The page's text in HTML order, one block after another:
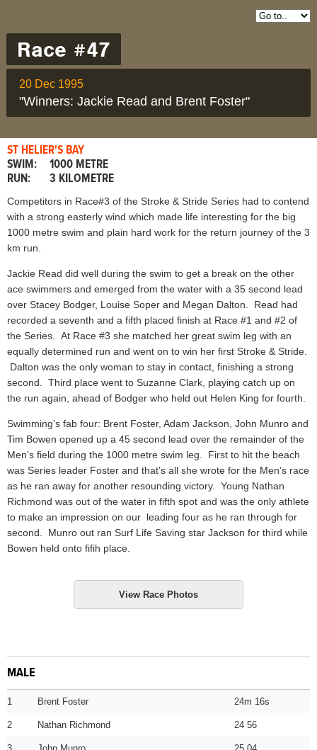
Race #47
20 Dec 1995
"Winners: Jackie Read and Brent Foster"
ST HELIER'S BAY
SWIM:
1000 METRE
RUN:
3 KILOMETRE
Competitors in Race#3 of the Stroke & Stride Series had to contend
with a strong easterly wind which made life interesting for the big
1000 metre swim and plain hard work for the return journey of the 3
km run.
Jackie Read did well during the swim to get a break on the other
ace swimmers and emerged from the water with a 35 second lead
over Stacey Bodger, Louise Soper and Megan Dalton. Read had
recorded a seventh and a fifth placed finish at Race #1 and #2 of
the Series. At Race #3 she matched her great swim leg with an
equally determined run and went on to win her first Stroke & Stride.
Dalton was the only woman to stay in contact, finishing a strong
second. Third place went to Suzanne Clark, playing catch up on
the run again, ahead of Bodger who held out Helen King for fourth.
Swimming’s fab four: Brent Foster, Adam Jackson, John Munro and
Tim Bowen opened up a 45 second lead over the remainder of the
Men’s field during the 1000 metre swim leg. First to hit the beach
was Series leader Foster and that’s all she wrote for the Men’s race
as he ran away for another resounding victory. Young Nathan
Richmond was out of the water in fifth spot and was the only athlete
to make an impression on our leading four as he ran through for
second. Munro out ran Surf Life Saving star Jackson for third while
Bowen held onto fifih place.
View Race Photos
MALE
1 Brent Foster 24m 16s
2 Nathan Richmond 24 56